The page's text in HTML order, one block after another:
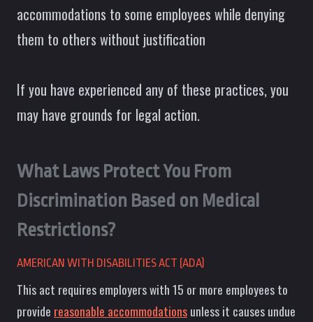
accommodations to some employees while denying
them to others without justification
If you have experienced any of these practices, you
may have grounds for legal action.
What Laws Protect You From
Discrimination Based on Medical
Restrictions?
AMERICAN WITH DISABILITIES ACT (ADA)
This act requires employers with 15 or more employees to
provide reasonable accommodationsunless it causes undue